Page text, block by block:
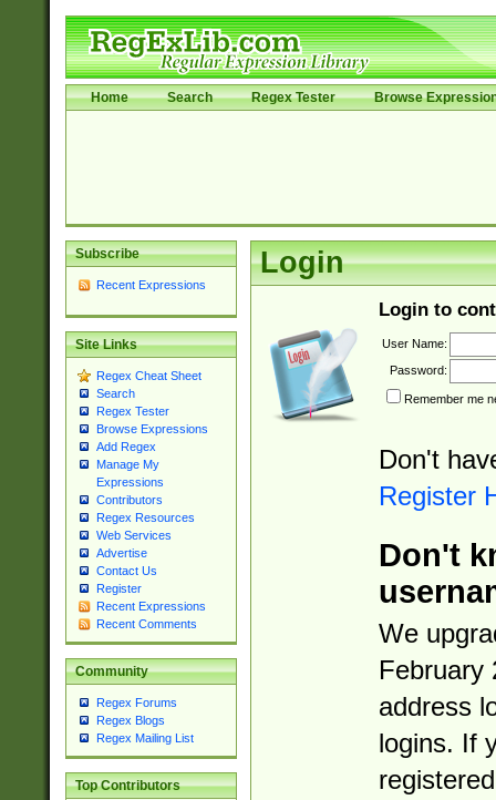
Home Search Regex Tester Browse
Subscribe
Recent Expressions
Site Links
Regex Cheat Sheet
Search
Regex Tester
Browse Expressions
Add Regex
Manage My
Expressions
Contributors
Regex Resources
Web Services
Advertise
Contact Us
Register
Recent Expressions
Recent Comments
Community
Regex Forums
Regex Blogs
Regex Mailing List
Top Contributors
Login
Login to
User Name:
Password:
Remember me
Don't
Register
Don't
We
February
address
logins. If